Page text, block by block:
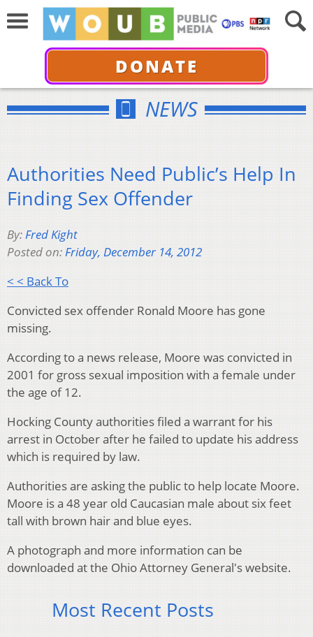
DONATE
NEWS
Authorities Need Public’s Help In
Finding Sex Offender
By:Fred Kight
Posted on:Friday, December 14, 2012
< < Back To
Convicted sex offender Ronald Moore has gone
missing.
According to a news release, Moore was convicted in
2001 for gross sexual imposition with a female under
the age of 12.
Hocking County authorities filed a warrant for his
arrest in October after he failed to update his address
which is required by law.
Authorities are asking the public to help locate Moore.
Moore is a 48 year old Caucasian male about six feet
tall with brown hair and blue eyes.
A photograph and more information can be
downloaded at the Ohio Attorney General's website.
Most Recent Posts